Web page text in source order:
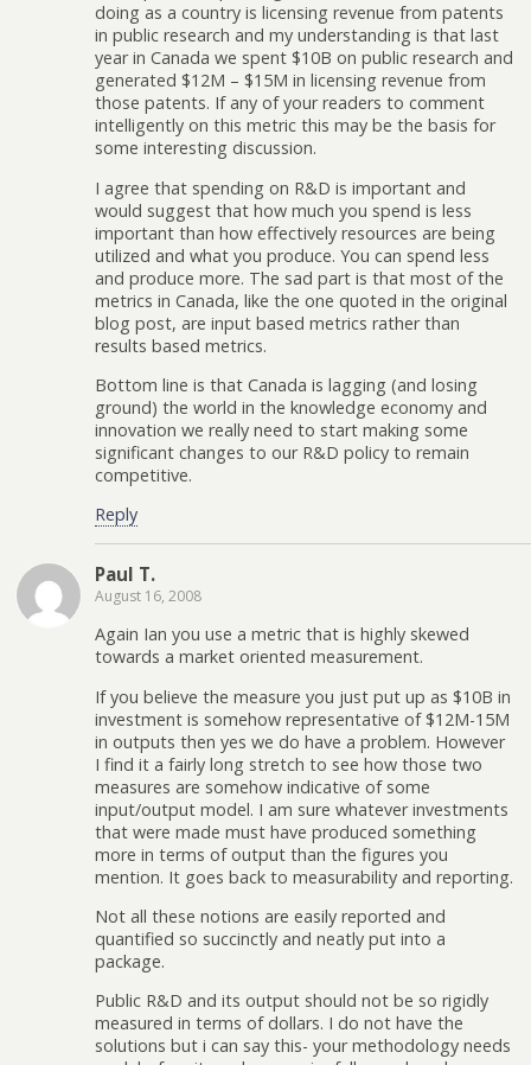
doing as a country is licensing revenue from patents
in public research and my understanding is that last
year in Canada we spent $10B on public research and
generated $12M – $15M in licensing revenue from
those patents. If any of your readers to comment
intelligently on this metric this may be the basis for
some interesting discussion.
I agree that spending on R&D is important and
would suggest that how much you spend is less
important than how effectively resources are being
utilized and what you produce. You can spend less
and produce more. The sad part is that most of the
metrics in Canada, like the one quoted in the original
blog post, are input based metrics rather than
results based metrics.
Bottom line is that Canada is lagging (and losing
ground) the world in the knowledge economy and
innovation we really need to start making some
significant changes to our R&D policy to remain
competitive.
Reply
Paul T.
August 16, 2008
Again Ian you use a metric that is highly skewed
towards a market oriented measurement.
If you believe the measure you just put up as $10B in
investment is somehow representative of $12M-15M
in outputs then yes we do have a problem. However
I find it a fairly long stretch to see how those two
measures are somehow indicative of some
input/output model. I am sure whatever investments
that were made must have produced something
more in terms of output than the figures you
mention. It goes back to measurability and reporting.
Not all these notions are easily reported and
quantified so succinctly and neatly put into a
package.
Public R&D and its output should not be so rigidly
measured in terms of dollars. I do not have the
solutions but i can say this- your methodology needs